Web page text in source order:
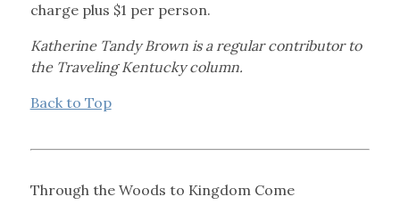
charge plus $1 per person.
Katherine Tandy Brown is a regular contributor to
the Traveling Kentucky column.
Back to Top
Through the Woods to Kingdom Come